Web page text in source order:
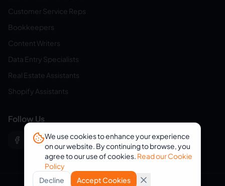
Customer Service Reps
Bookkeepers
Content Writers
Data Entry Specialists
Real Estate Assistants
Shopify Assistants
Follow Us
We use cookies to enhance your experience
on our website. By continuing to browse, you
agree to our use of cookies. Read our Cookie
Policy
Decline
Accept Cookies